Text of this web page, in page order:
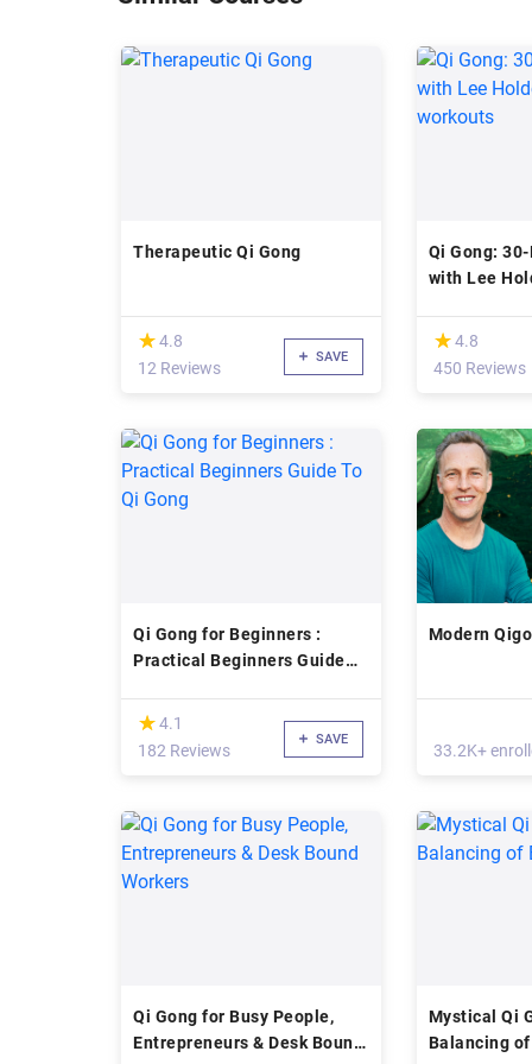
Therapeutic Qi Gong
(*)
★
★4.8
12 Reviews
SAVE
Qi Gong:
with Lee
(*)
★
★4.8
450 Reviews
Qi Gong for Beginners :
Practical Beginners Guide
(*)
★
★4.1
182 Reviews
SAVE
Modern
33.2K+
Qi Gong for Busy People,
Entrepreneurs & Desk Bound
Mystical Qi
Balancing of